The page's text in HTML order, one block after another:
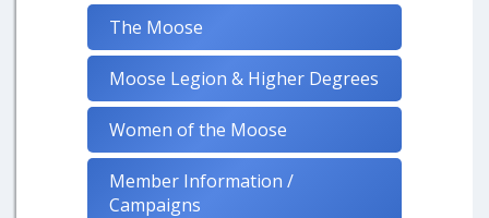
The Moose
Moose Legion & Higher Degrees
Women of the Moose
Member Information /
Campaigns